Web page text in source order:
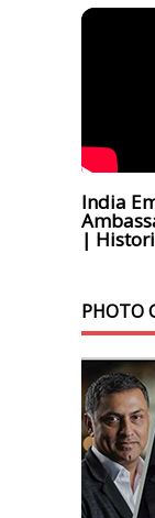
India
|
PHOTO